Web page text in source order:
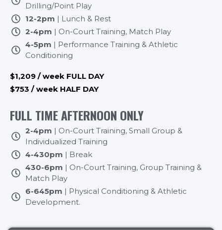
Drilling/Point Play
12-2pm | Lunch & Rest
2-4pm | On-Court Training, Match Play
4-5pm | Performance Training & Athletic
Conditioning
$1,209 / week FULL DAY
$753 / week HALF DAY
FULL TIME AFTERNOON ONLY
2-4pm | On-Court Training, Small Group &
Individualized Training
4-430pm | Break
430-6pm | On-Court Training, Group Training &
Match Play
6-645pm | Physical Conditioning & Athletic
Development.